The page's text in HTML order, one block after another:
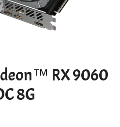
RX 9060
8G